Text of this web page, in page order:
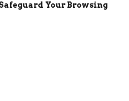
Your Browsing